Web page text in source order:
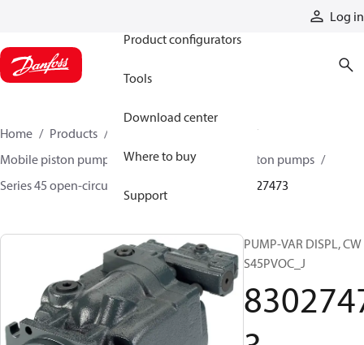
Log in
Product configurators
Tools
Download center
Where to buy
Support
Home Products
Mobile piston pumps
Mobile open-circuit piston pumps
Series 45 open-circuit axial piston pumps
83027473
PUMP-VAR DISPL, CW
S45PVOC_J